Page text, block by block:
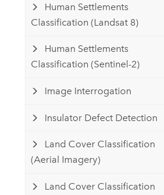
Human Settlements
Classification (Landsat 8)
Human Settlements
Classification (Sentinel-2)
Image Interrogation
Insulator Defect Detection
Land Cover Classification
(Aerial Imagery)
Land Cover Classification